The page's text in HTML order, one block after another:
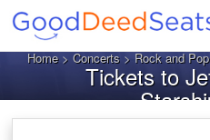
Home>Concerts>Rock and Pop
Tickets to